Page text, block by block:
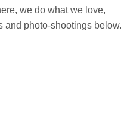
we do what we love,
and photo-shootings below.